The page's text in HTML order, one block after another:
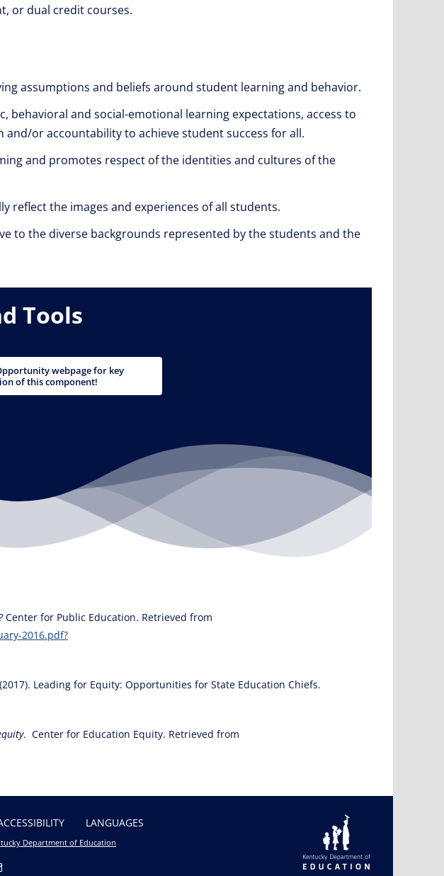
or dual credit courses.
assumptions and beliefs around student learning and behavior.
behavioral and social-emotional learning expectations, access to
or accountability to achieve student success for all.
and promotes respect of the identities and cultures of the
reflect the images and experiences of all students.
to the diverse backgrounds represented by the students and the
Tools
webpage for key
of this component!
Center for Public Education. Retrieved from
2016.pdf?
Leading for Equity: Opportunities for State Education Chiefs.
. Center for Education Equity. Retrieved from
LANGUAGES
Department of Education